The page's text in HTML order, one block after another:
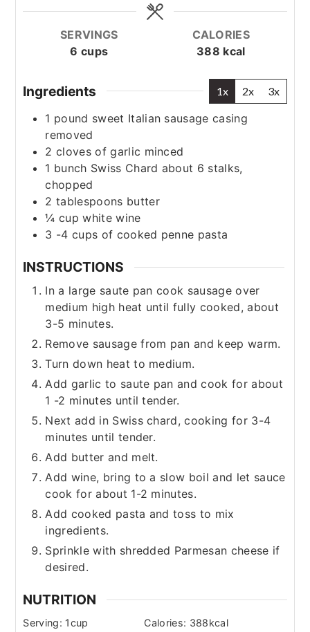
SERVINGS
6 cups
CALORIES
388 kcal
Ingredients 1x 2x 3x
1 pound sweet Italian sausage casing
removed
2 cloves of garlic minced
1 bunch Swiss Chard about 6 stalks,
chopped
2 tablespoons butter
¼ cup white wine
3 -4 cups of cooked penne pasta
INSTRUCTIONS
In a large saute pan cook sausage over
medium high heat until fully cooked, about
3-5 minutes.
Remove sausage from pan and keep warm.
Turn down heat to medium.
Add garlic to saute pan and cook for about
1 -2 minutes until tender.
Next add in Swiss chard, cooking for 3-4
minutes until tender.
Add butter and melt.
Add wine, bring to a slow boil and let sauce
cook for about 1-2 minutes.
Add cooked pasta and toss to mix
ingredients.
Sprinkle with shredded Parmesan cheese if
desired.
NUTRITION
Serving: 1cup Calories: 388kcal